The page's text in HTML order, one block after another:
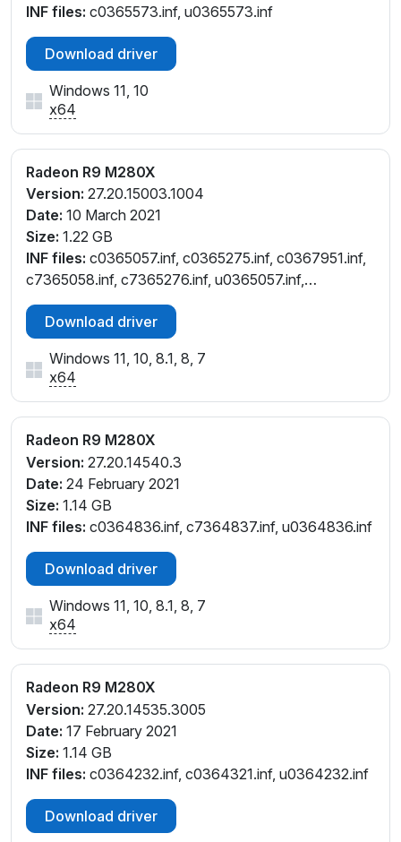
INF files: c0365573.inf, u0365573.inf
Download driver
Windows 11, 10
x64
Radeon R9 M280X
Version: 27.20.15003.1004
Date: 10 March 2021
Size: 1.22 GB
INF files: c0365057.inf, c0365275.inf, c0367951.inf,
c7365058.inf, c7365276.inf, u0365057.inf,
u0365275.inf
Download driver
Windows 11, 10, 8.1, 8, 7
x64
Radeon R9 M280X
Version: 27.20.14540.3
Date: 24 February 2021
Size: 1.14 GB
INF files: c0364836.inf, c7364837.inf, u0364836.inf
Download driver
Windows 11, 10, 8.1, 8, 7
x64
Radeon R9 M280X
Version: 27.20.14535.3005
Date: 17 February 2021
Size: 1.14 GB
INF files: c0364232.inf, c0364321.inf, u0364232.inf
Download driver